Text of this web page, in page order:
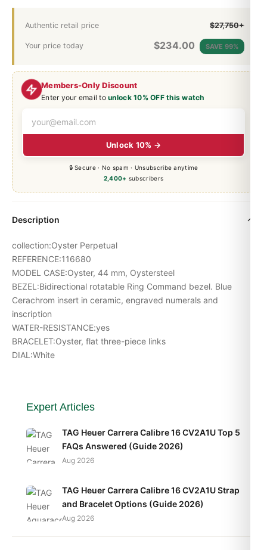
Members-Only Discount
Enter your email tounlock 10% OFF this watch
Unlock 10% →
🔒 Secure · No spam · Unsubscribe anytime
2,400+ subscribers
Authentic retail price $27,750+
Your price today $234.00 SAVE 99%
Description
collection:Oyster Perpetual
REFERENCE:116680
MODEL CASE:Oyster, 44 mm, Oystersteel
BEZEL:Bidirectional rotatable Ring Command bezel. Blue
Cerachrom insert in ceramic, engraved numerals and
inscription
WATER-RESISTANCE:yes
BRACELET:Oyster, flat three-piece links
DIAL:White
Expert Articles
TAG Heuer Carrera Calibre 16 CV2A1U Top 5
FAQs Answered (Guide 2026)
Aug 2026
TAG Heuer Carrera Calibre 16 CV2A1U Strap
and Bracelet Options (Guide 2026)
Aug 2026